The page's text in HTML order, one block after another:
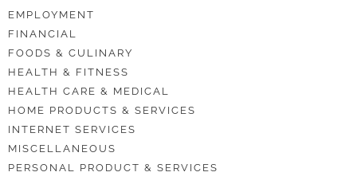
EMPLOYMENT
FINANCIAL
FOODS & CULINARY
HEALTH & FITNESS
HEALTH CARE & MEDICAL
HOME PRODUCTS & SERVICES
INTERNET SERVICES
MISCELLANEOUS
PERSONAL PRODUCT & SERVICES